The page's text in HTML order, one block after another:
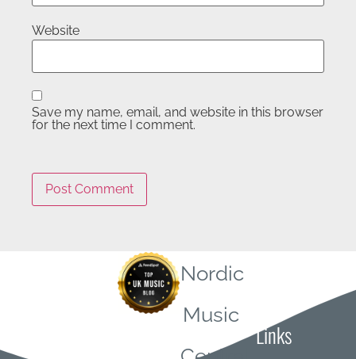
Website
Save my name, email, and website in this browser
for the next time I comment.
Nordic
Music
Links